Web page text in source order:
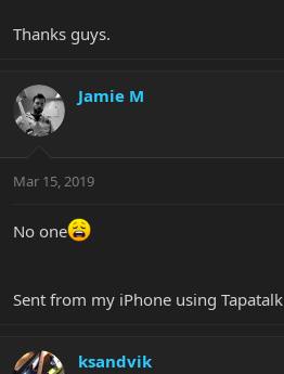
Thanks guys.
Jamie M
Mar 15, 2019
No one
Sent from my iPhone using Tapatalk
ksandvik